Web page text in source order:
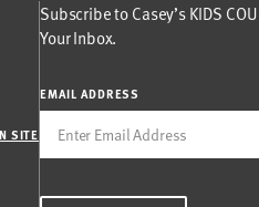
SITE
Subscribe to Casey’s KIDS
Your Inbox.
EMAIL ADDRESS